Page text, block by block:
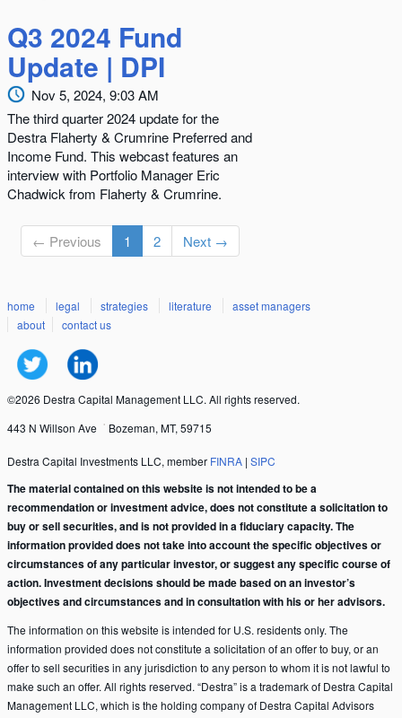
Q3 2024 Fund
Update | DPI
Nov 5, 2024, 9:03 AM
The third quarter 2024 update for the
Destra Flaherty & Crumrine Preferred and
Income Fund. This webcast features an
interview with Portfolio Manager Eric
Chadwick from Flaherty & Crumrine.
← Previous 1 2 Next →
home legal strategies literature
asset managers
about
contact us
©2026 Destra Capital Management LLC. All rights reserved.
443 N Willson Ave
Bozeman, MT, 59715
Destra Capital Investments LLC, member FINRA | SIPC
The material contained on this website is not intended to be a
recommendation or investment advice, does not constitute a solicitation to
buy or sell securities, and is not provided in a fiduciary capacity. The
information provided does not take into account the specific objectives or
circumstances of any particular investor, or suggest any specific course of
action. Investment decisions should be made based on an investor’s
objectives and circumstances and in consultation with his or her advisors.
The information on this website is intended for U.S. residents only. The
information provided does not constitute a solicitation of an offer to buy, or an
offer to sell securities in any jurisdiction to any person to whom it is not lawful to
make such an offer. All rights reserved. “Destra” is a trademark of Destra Capital
Management LLC, which is the holding company of Destra Capital Advisors